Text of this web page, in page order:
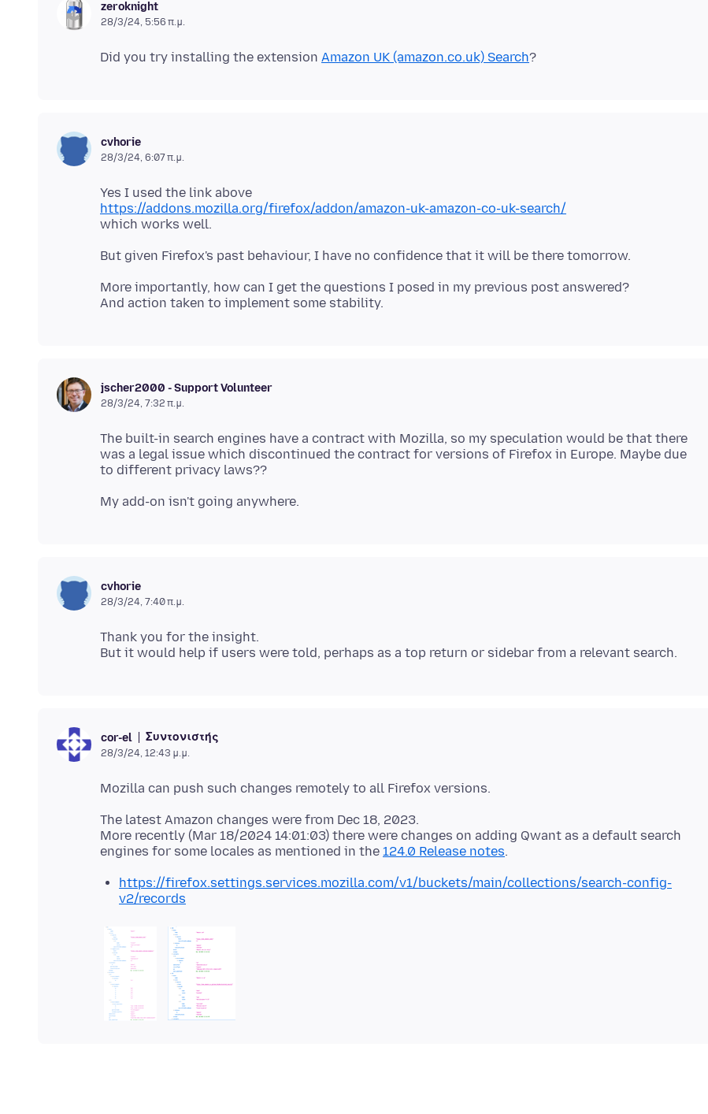
zeroknight
28/3/24, 5:56 π.μ.
Did you try installing the extension Amazon UK (amazon.co.uk) Search
cvhorie
28/3/24, 6:07 π.μ.
https://addons.mozilla.org/firefox/addon/amazon-uk-amazon-co-uk-search/
More importantly, how can I get the questions I posed in my previous post answered?
jscher2000 - Support Volunteer
28/3/24, 7:32 π.μ.
The built-in search engines have a contract with Mozilla, so my speculation would be that there
was a legal issue which discontinued the contract for versions of Firefox in Europe. Maybe due
cvhorie
28/3/24, 7:40 π.μ.
Thank you for the insight.
cor-el Συντονιστής
28/3/24, 12:43 μ.μ.
The latest Amazon changes were from Dec 18, 2023.
More recently (Mar 18/2024 14:01:03) there were changes on adding Qwant as a default search
engines for some locales as mentioned in the 124.0 Release notes
https://firefox.settings.services.mozilla.com/v1/buckets/main/collections/search-config-
v2/records